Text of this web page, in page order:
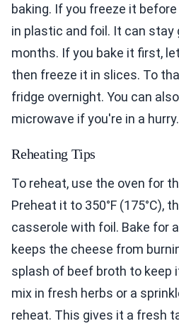
baking. If you freeze it
in plastic and foil. It can stay
months. If you bake it first,
then freeze it in slices. To
fridge overnight. You can
microwave if you're in a hurry.
Reheating Tips
To reheat, use the oven for
Preheat it to 350°F (175°C),
casserole with foil. Bake for
keeps the cheese from
splash of beef broth to keep
mix in fresh herbs or a
reheat. This gives it a fresh